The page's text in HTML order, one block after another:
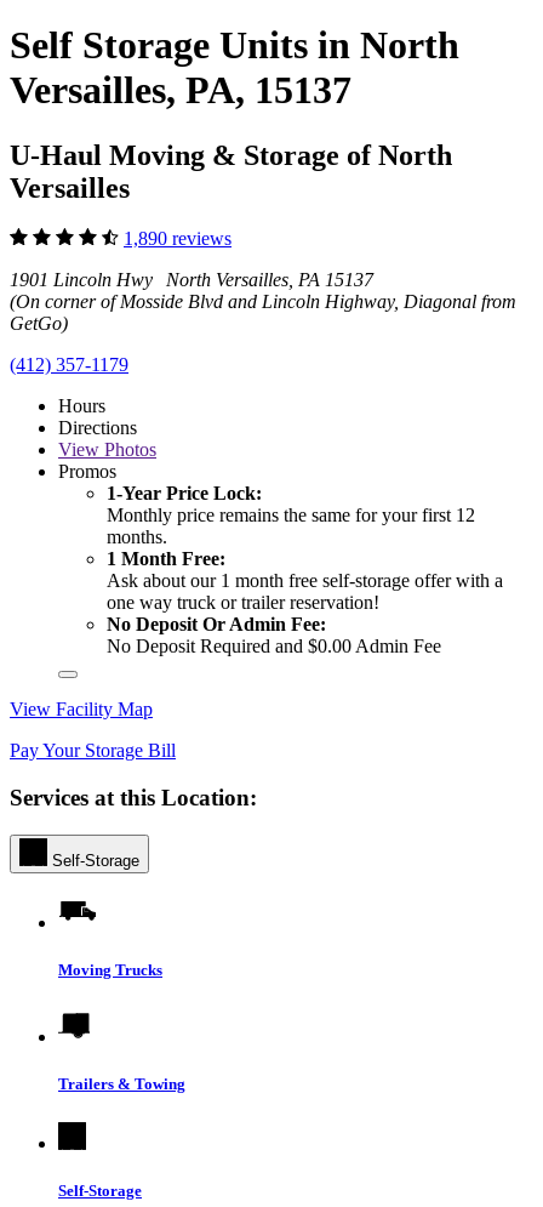
Self Storage Units in North
Versailles, PA, 15137
U-Haul Moving & Storage of North
Versailles
1,890 reviews
1901 Lincoln Hwy North Versailles, PA 15137
(On corner of Mosside Blvd and Lincoln Highway, Diagonal from
GetGo)
(412) 357-1179
Hours
Directions
View Photos
Promos
1-Year Price Lock:
Monthly price remains the same for your first 12
months.
1 Month Free:
Ask about our 1 month free self-storage offer with a
one way truck or trailer reservation!
No Deposit Or Admin Fee:
No Deposit Required and $0.00 Admin Fee
View Facility Map
Pay Your Storage Bill
Services at this Location:
Self-Storage
Moving Trucks
Trailers & Towing
Self-Storage